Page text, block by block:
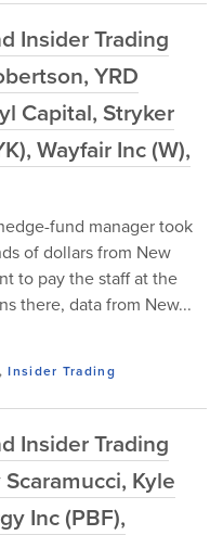
Insider Trading
YRD
Capital, Stryker
Wayfair Inc (W),
fund manager took
of dollars from New
to pay the staff at the
there, data from New...
,Insider Trading
Insider Trading
Kyle
Inc (PBF),